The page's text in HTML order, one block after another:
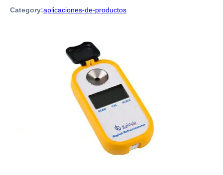
Category:aplicaciones-de-productos